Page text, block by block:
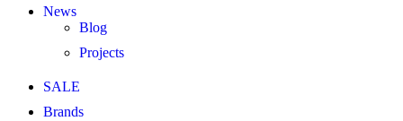
News
Blog
Projects
SALE
Brands